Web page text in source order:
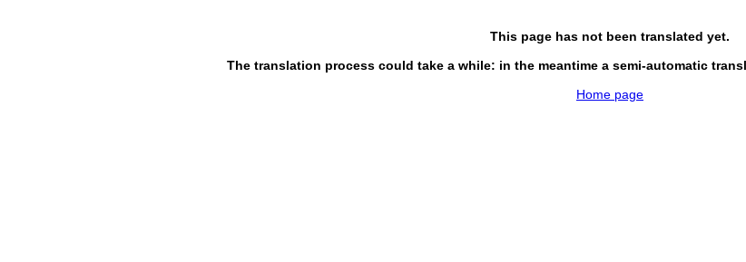
This page has not been translated yet.
The translation process could take a while: in the meantime a semi-automatic
Home page